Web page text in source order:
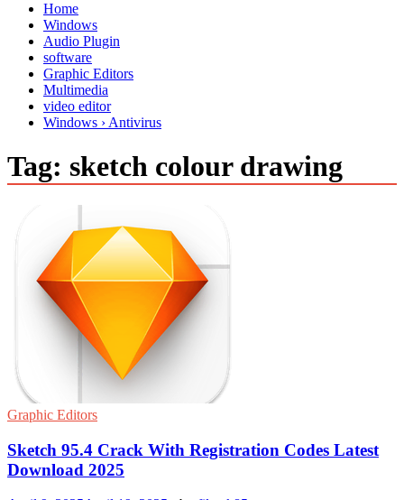
Home
Windows
Audio Plugin
software
Graphic Editors
Multimedia
video editor
Windows › Antivirus
Tag: sketch colour drawing
Graphic Editors
Sketch 95.4 Crack With Registration Codes Latest
Download 2025